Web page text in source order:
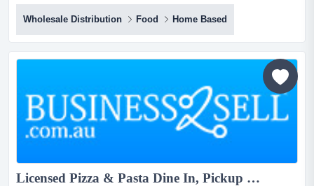
per annum with adjusted nett $110,000. wholesale cake
& biscuit distribution operating over 4 days tuesday to
friday.established 20 years current owner 10
years.turnover in the region $650,000 per annum with
Wholesale Distribution Food Home Based
Licensed Pizza & Pasta Dine In, Pickup or Delivery....